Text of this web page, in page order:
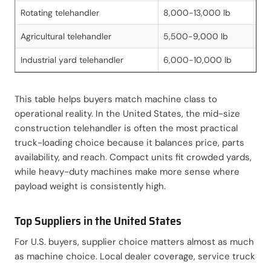
Rotating telehandler 8,000-13,000 lb
Agricultural telehandler 5,500-9,000 lb
Industrial yard telehandler 6,000-10,000 lb
This table helps buyers match machine class to
operational reality. In the United States, the mid-size
construction telehandler is often the most practical
truck-loading choice because it balances price, parts
availability, and reach. Compact units fit crowded yards,
while heavy-duty machines make more sense where
payload weight is consistently high.
Top Suppliers in the United States
For U.S. buyers, supplier choice matters almost as much
as machine choice. Local dealer coverage, service truck